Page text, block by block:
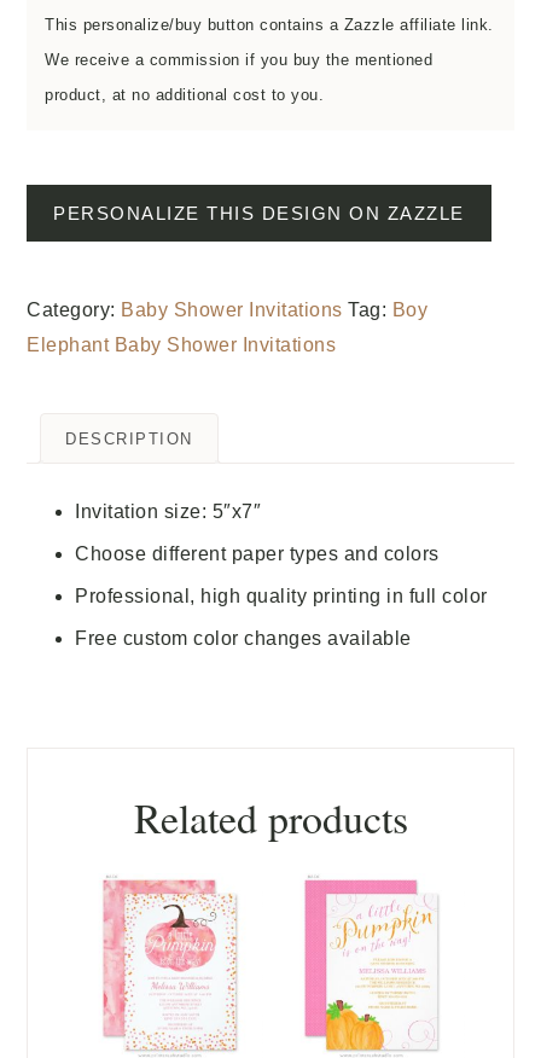
This personalize/buy button contains a Zazzle affiliate link.
We receive a commission if you buy the mentioned
product, at no additional cost to you.
PERSONALIZE THIS DESIGN ON ZAZZLE
Category: Baby Shower Invitations Tag: Boy
Elephant Baby Shower Invitations
DESCRIPTION
Invitation size: 5″x7″
Choose different paper types and colors
Professional, high quality printing in full color
Free custom color changes available
Related products